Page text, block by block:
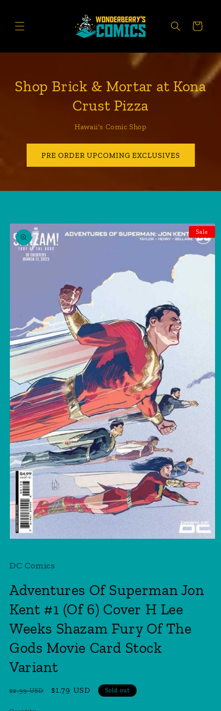
CART
Shop Brick & Mortar at Kona
Crust Pizza
Hawaii's Comic Shop
PRE ORDER UPCOMING EXCLUSIVES
Skip to
product
information
Sale
in
DC Comics
Adventures Of Superman Jon
Kent #1 (Of 6) Cover H Lee
Weeks Shazam Fury Of The
Gods Movie Card Stock
Variant
Regular
$2.99 USD
Sale
$1.79 USD Sold out